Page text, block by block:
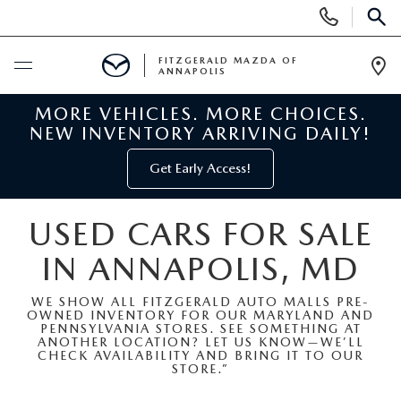
Phone
Numbers
BUY ONLINE
NEW MAZDA INVENTORY
NEW MAZDA SUVS
NEW MAZDA SEDANS
PRE-OWNED
PRE-OWNED MAZDAS
PRE-OWNED INVENTORY
SPECIALS
FITZGERALD MAZDA OF
ANNAPOLIS
MORE VEHICLES. MORE CHOICES.
NEW INVENTORY ARRIVING DAILY!
Get Early Access!
USED CARS FOR SALE
IN ANNAPOLIS, MD
WE SHOW ALL FITZGERALD AUTO MALLS PRE-
OWNED INVENTORY FOR OUR MARYLAND AND
PENNSYLVANIA STORES. SEE SOMETHING AT
ANOTHER LOCATION? LET US KNOW—WE’LL
CHECK AVAILABILITY AND BRING IT TO OUR
STORE.”